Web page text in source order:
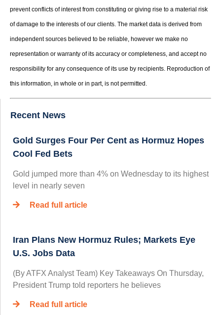
prevent conflicts of interest from constituting or giving rise to a material risk
of damage to the interests of our clients. The market data is derived from
independent sources believed to be reliable, however we make no
representation or warranty of its accuracy or completeness, and accept no
responsibility for any consequence of its use by recipients. Reproduction of
this information, in whole or in part, is not permitted.
Recent News
Gold Surges Four Per Cent as Hormuz Hopes
Cool Fed Bets
Gold jumped more than 4% on Wednesday to its highest
level in nearly seven
Read full article
Iran Plans New Hormuz Rules; Markets Eye
U.S. Jobs Data
(By ATFX Analyst Team) Key Takeaways On Thursday,
President Trump told reporters he believes
Read full article